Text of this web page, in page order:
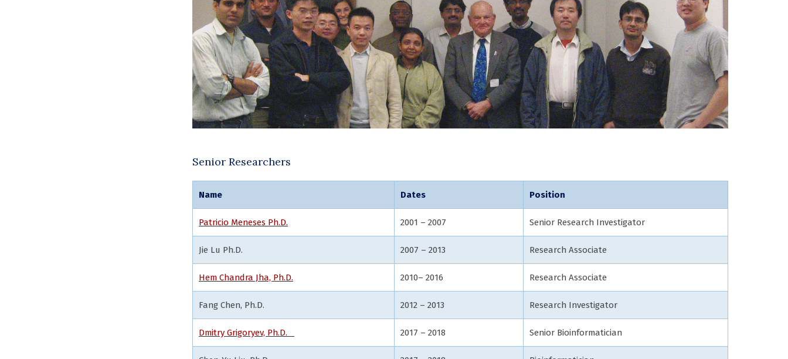
Senior Researchers
Name Dates Position
Patricio Meneses Ph.D. 2001 – 2007 Senior Research Investigator
Jie Lu Ph.D. 2007 – 2013 Research Associate
Hem Chandra Jha, Ph.D. 2010– 2016 Research Associate
Fang Chen, Ph.D. 2012 – 2013 Research Investigator
Dmitry Grigoryev, Ph.D. 2017 – 2018 Senior Bioinformatician